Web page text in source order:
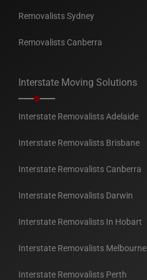
Removalists Sydney
Removalists Canberra
Interstate Moving Solutions
Interstate Removalists Adelaide
Interstate Removalists Brisbane
Interstate Removalists Canberra
Interstate Removalists Darwin
Interstate Removalists In Hobart
Interstate Removalists Melbourne
Interstate Removalists Perth